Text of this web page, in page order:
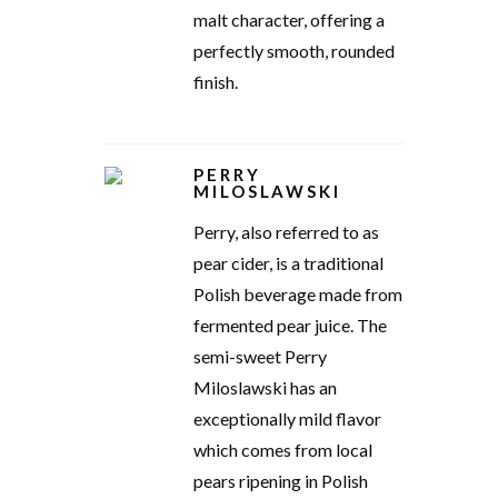
malt character, offering a
perfectly smooth, rounded
finish.
PERRY
MILOSLAWSKI
Perry, also referred to as
pear cider, is a traditional
Polish beverage made from
fermented pear juice. The
semi-sweet Perry
Miloslawski has an
exceptionally mild flavor
which comes from local
pears ripening in Polish